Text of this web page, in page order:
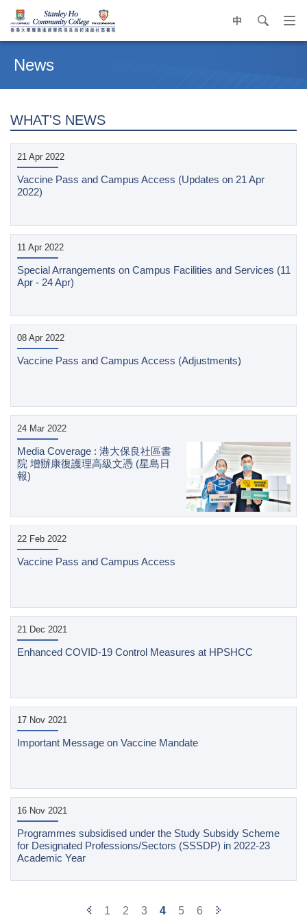
中 search
contentNews
WHAT'S NEWS
21 Apr 2022
Vaccine Pass and Campus Access (Updates on 21 Apr
2022)
11 Apr 2022
Special Arrangements on Campus Facilities and Services (11
Apr - 24 Apr)
08 Apr 2022
Vaccine Pass and Campus Access (Adjustments)
24 Mar 2022
Media Coverage : 港大保良社區書
院 增辦康復護理高級文憑 (星島日
報)
22 Feb 2022
Vaccine Pass and Campus Access
21 Dec 2021
Enhanced COVID-19 Control Measures at HPSHCC
17 Nov 2021
Important Message on Vaccine Mandate
16 Nov 2021
Programmes subsidised under the Study Subsidy Scheme
for Designated Professions/Sectors (SSSDP) in 2022-23
Academic Year
Previous
1 2 3 4 5 6